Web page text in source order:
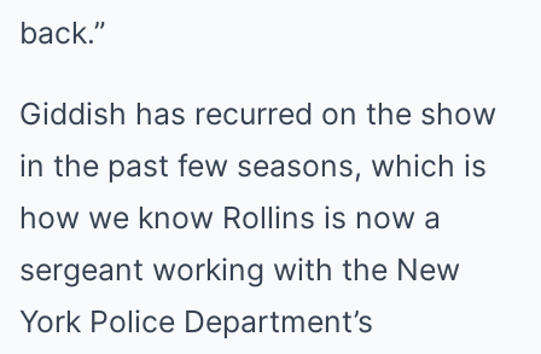
back.”
Giddish has recurred on the show
in the past few seasons, which is
how we know Rollins is now a
sergeant working with the New
York Police Department’s